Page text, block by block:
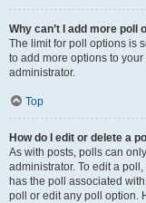
Why can’t I add more poll
The limit for poll options is
to add more options to
administrator.
Top
How do I edit or delete a
As with posts, polls can
administrator. To edit a
has the poll associated
poll or edit any poll option.